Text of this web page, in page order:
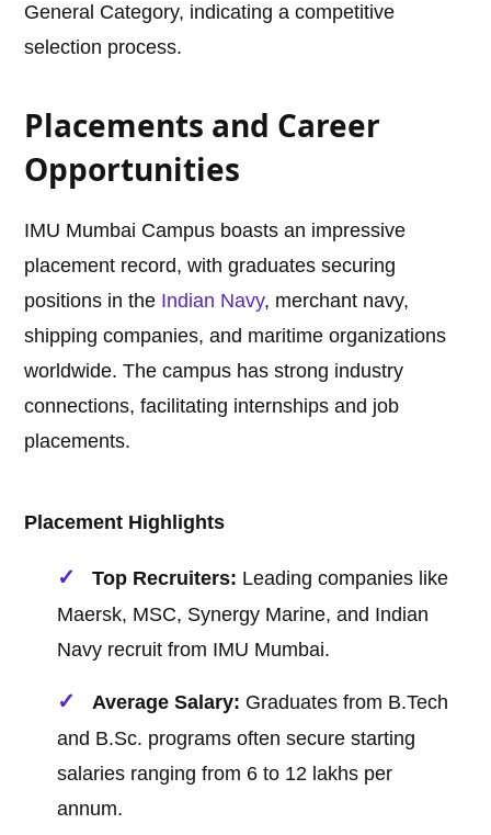
General Category, indicating a competitive
selection process.
Placements and Career
Opportunities
IMU Mumbai Campus boasts an impressive
placement record, with graduates securing
positions in the Indian Navy, merchant navy,
shipping companies, and maritime organizations
worldwide. The campus has strong industry
connections, facilitating internships and job
placements.
Placement Highlights
Top Recruiters: Leading companies like
Maersk, MSC, Synergy Marine, and Indian
Navy recruit from IMU Mumbai.
Average Salary: Graduates from B.Tech
and B.Sc. programs often secure starting
salaries ranging from 6 to 12 lakhs per
annum.